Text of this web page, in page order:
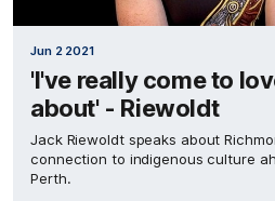
Jun 2 2021
'I've really come to
about' - Riewoldt
Jack Riewoldt speaks about
connection to indigenous culture
Perth.